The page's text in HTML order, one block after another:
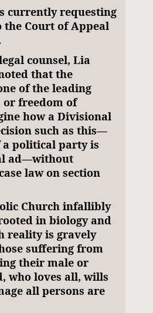
currently requesting
the Court of Appeal
counsel, Lia
that the
of the leading
or freedom of
how a Divisional
such as this—
a political party is
ad—without
law on section
Church infallibly
in biology and
reality is gravely
suffering from
their male or
who loves all, wills
all persons are